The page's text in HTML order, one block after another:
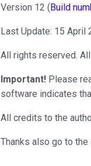
Version 12 (Build
Last Update: 15 April
All rights reserved.
Important! Please
software indicates
All credits to the
Thanks also go to